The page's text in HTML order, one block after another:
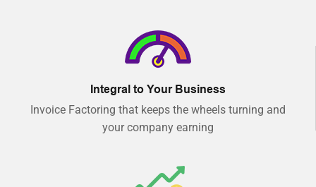
Integral to Your Business
Invoice Factoring that keeps the wheels turning and
your company earning